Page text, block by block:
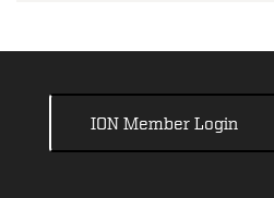
ION Member Login